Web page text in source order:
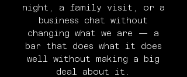
night, a family visit, or a
business chat without
changing what we are — a
bar that does what it does
well without making a big
deal about it.